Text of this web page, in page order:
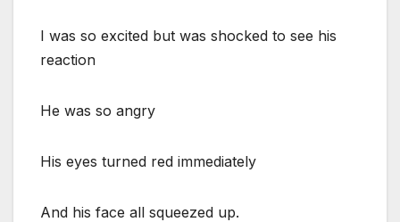
I was so excited but was shocked to see his
reaction
He was so angry
His eyes turned red immediately
And his face all squeezed up.